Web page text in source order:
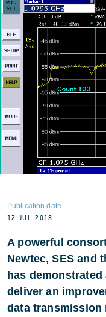
Publication date
12 JUL 2018
A powerful
Newtec, SES and
has
deliver an
data transmission